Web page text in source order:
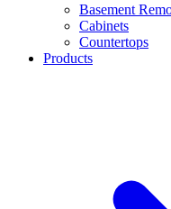
Basement
Cabinets
Countertops
Products